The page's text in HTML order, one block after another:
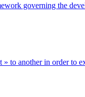
governing the
to another in order to